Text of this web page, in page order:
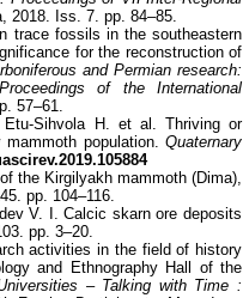
2018. Iss. 7. pp. 84–85.
trace fossils in the southeastern
for the reconstruction of
and Permian research:
of the International
57–61.
Sihvola H. et al. Thriving or
population. Quaternary
the Kirgilyakh mammoth (Dima),
pp. 104–116.
V. I. Calcic skarn ore deposits
pp. 3–20.
activities in the field of history
and Ethnography Hall of the
– Talking with Time :